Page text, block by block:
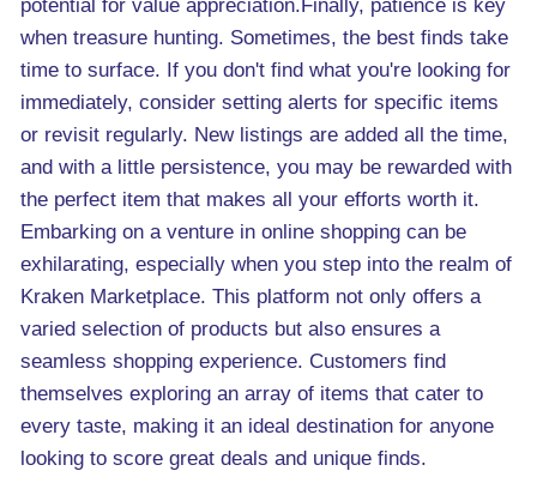
potential for value appreciation.Finally, patience is key
when treasure hunting. Sometimes, the best finds take
time to surface. If you don't find what you're looking for
immediately, consider setting alerts for specific items
or revisit regularly. New listings are added all the time,
and with a little persistence, you may be rewarded with
the perfect item that makes all your efforts worth it.
Embarking on a venture in online shopping can be
exhilarating, especially when you step into the realm of
Kraken Marketplace. This platform not only offers a
varied selection of products but also ensures a
seamless shopping experience. Customers find
themselves exploring an array of items that cater to
every taste, making it an ideal destination for anyone
looking to score great deals and unique finds.